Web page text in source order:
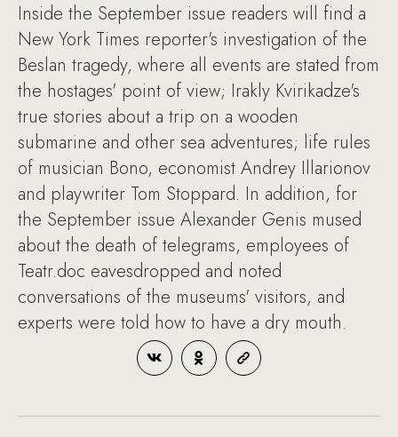
Inside the September issue readers will find a
New York Times reporter's investigation of the
Beslan tragedy, where all events are stated from
the hostages' point of view; Irakly Kvirikadze's
true stories about a trip on a wooden
submarine and other sea adventures; life rules
of musician Bono, economist Andrey Illarionov
and playwriter Tom Stoppard. In addition, for
the September issue Alexander Genis mused
about the death of telegrams, employees of
Teatr.doc eavesdropped and noted
conversations of the museums' visitors, and
experts were told how to have a dry mouth.